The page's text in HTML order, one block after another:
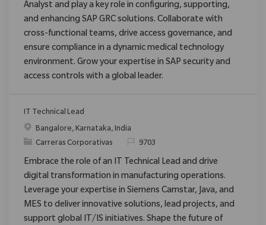
Analyst and play a key role in configuring, supporting,
and enhancing SAP GRC solutions. Collaborate with
cross-functional teams, drive access governance, and
ensure compliance in a dynamic medical technology
environment. Grow your expertise in SAP security and
access controls with a global leader.
IT Technical Lead
Ubicación
Bangalore, Karnataka, India
Categoría
Carreras Corporativas ReqId9703
Embrace the role of an IT Technical Lead and drive
digital transformation in manufacturing operations.
Leverage your expertise in Siemens Camstar, Java, and
MES to deliver innovative solutions, lead projects, and
support global IT/IS initiatives. Shape the future of